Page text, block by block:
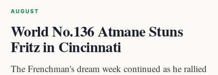
AUGUST
World No.136 Atmane Stuns
Fritz in Cincinnati
The Frenchman's dream week continued as he rallied